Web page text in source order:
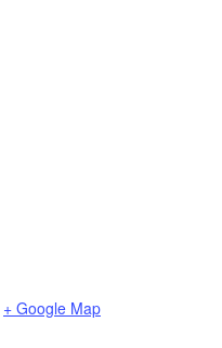
+ Google Map